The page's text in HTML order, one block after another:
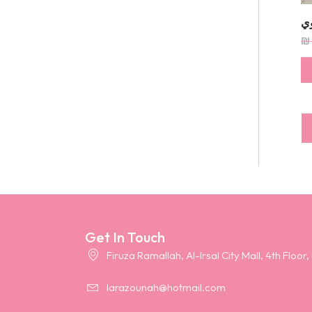
₪
Get In Touch
Firuza Ramallah, Al-Irsal City Mall, 4th Floor,
larazounah@hotmail.com